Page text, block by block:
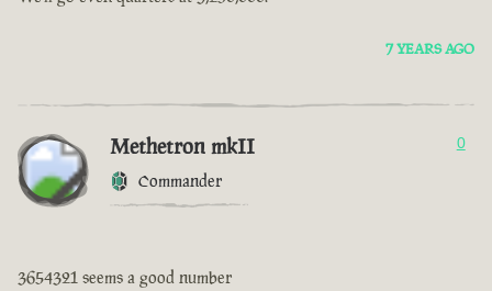
7 YEARS AGO
Methetron mkII
Commander
0
3654321 seems a good number